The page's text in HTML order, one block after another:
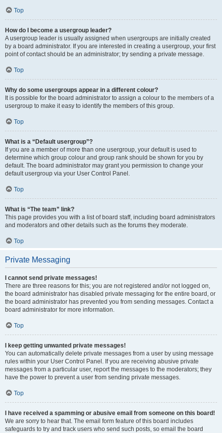
Top
How do I become a usergroup leader?
A usergroup leader is usually assigned when usergroups are initially created
by a board administrator. If you are interested in creating a usergroup, your first
point of contact should be an administrator; try sending a private message.
Top
Why do some usergroups appear in a different colour?
It is possible for the board administrator to assign a colour to the members of a
usergroup to make it easy to identify the members of this group.
Top
What is a “Default usergroup”?
If you are a member of more than one usergroup, your default is used to
determine which group colour and group rank should be shown for you by
default. The board administrator may grant you permission to change your
default usergroup via your User Control Panel.
Top
What is “The team” link?
This page provides you with a list of board staff, including board administrators
and moderators and other details such as the forums they moderate.
Top
Private Messaging
I cannot send private messages!
There are three reasons for this; you are not registered and/or not logged on,
the board administrator has disabled private messaging for the entire board, or
the board administrator has prevented you from sending messages. Contact a
board administrator for more information.
Top
I keep getting unwanted private messages!
You can automatically delete private messages from a user by using message
rules within your User Control Panel. If you are receiving abusive private
messages from a particular user, report the messages to the moderators; they
have the power to prevent a user from sending private messages.
Top
I have received a spamming or abusive email from someone on this board!
We are sorry to hear that. The email form feature of this board includes
safeguards to try and track users who send such posts, so email the board